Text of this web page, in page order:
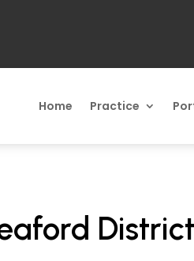
Home Practice